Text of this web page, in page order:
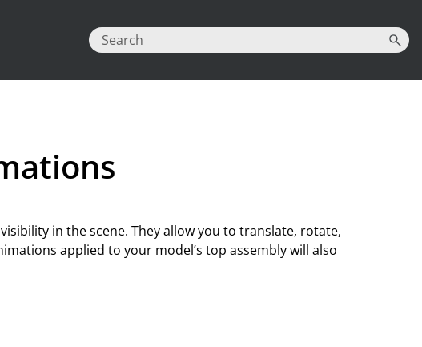
in the scene. They allow you to translate, rotate,
applied to your model’s top assembly will also